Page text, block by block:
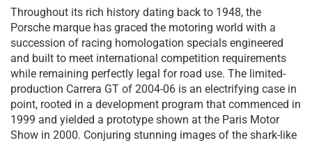
Throughout its rich history dating back to 1948, the
Porsche marque has graced the motoring world with a
succession of racing homologation specials engineered
and built to meet international competition requirements
while remaining perfectly legal for road use. The limited-
production Carrera GT of 2004-06 is an electrifying case in
point, rooted in a development program that commenced in
1999 and yielded a prototype shown at the Paris Motor
Show in 2000. Conjuring stunning images of the shark-like